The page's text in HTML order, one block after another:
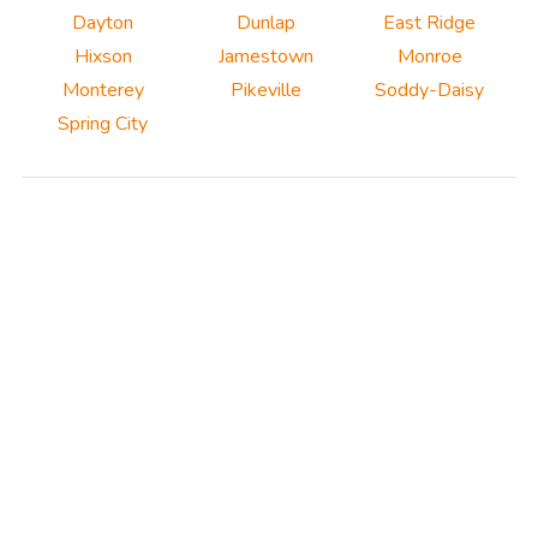
Dayton
Dunlap
East Ridge
Hixson
Jamestown
Monroe
Monterey
Pikeville
Soddy-Daisy
Spring City